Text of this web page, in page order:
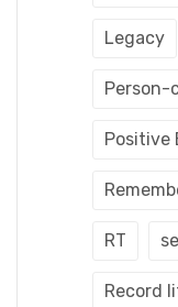
Legacy
Person-
Positive
RT
Record